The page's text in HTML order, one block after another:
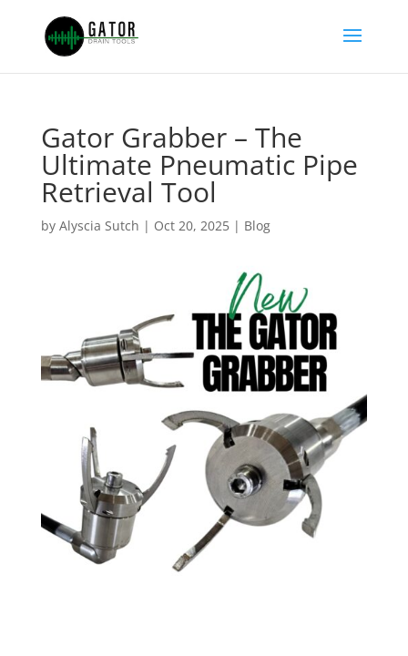
Gator Grabber – The
Ultimate Pneumatic Pipe
Retrieval Tool
by Alyscia Sutch | Oct 20, 2025| Blog